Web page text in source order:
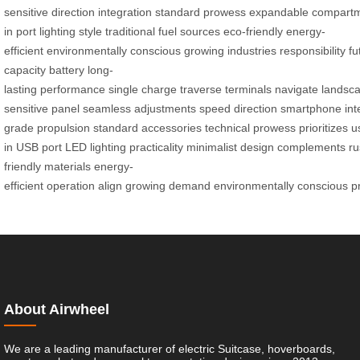
sensitive direction integration standard prowess expandable
in port lighting style traditional fuel sources eco-friendly energy-
efficient environmentally conscious growing industries responsibility
capacity battery long-
lasting performance single charge traverse terminals navigate
sensitive panel seamless adjustments speed direction smartphone
grade propulsion standard accessories technical prowess prioritizes
in USB port LED lighting practicality minimalist design complements
friendly materials energy-
efficient operation align growing demand environmentally conscious
About Airwheel
We are a leading manufacturer of electric Suitcase, hoverboards,